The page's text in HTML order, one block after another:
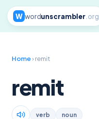
W wordunscrambler.org
Home› remit
remit
verb noun